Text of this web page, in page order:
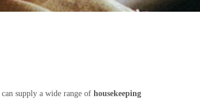
can supply a wide range of housekeeping